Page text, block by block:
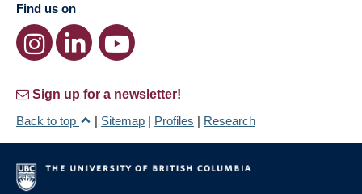
Find us on
Sign up for a newsletter!
Back to top
| Sitemap | Profiles | Research